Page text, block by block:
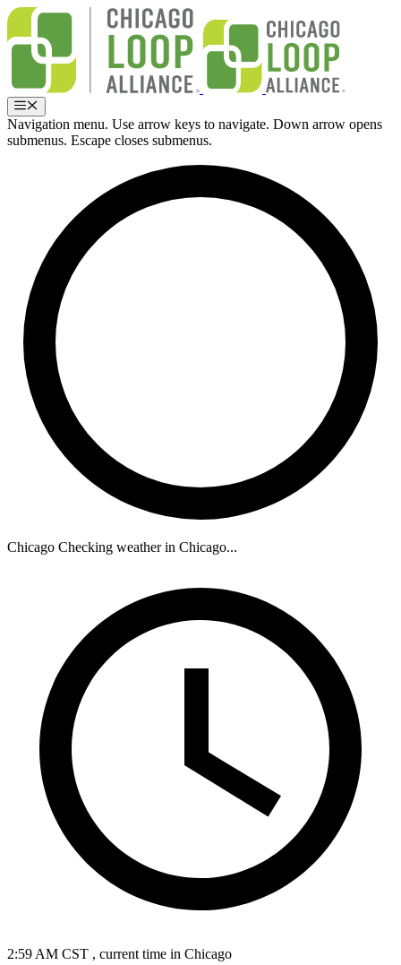
Skip
content
Menu
Navigation menu. Use arrow keys to navigate. Down arrow opens
submenus. Escape closes submenus.
Chicago Checking weather in Chicago...
2:59 AM CST , current time in Chicago